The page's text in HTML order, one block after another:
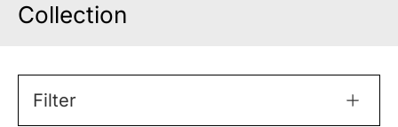
Collection
Filter